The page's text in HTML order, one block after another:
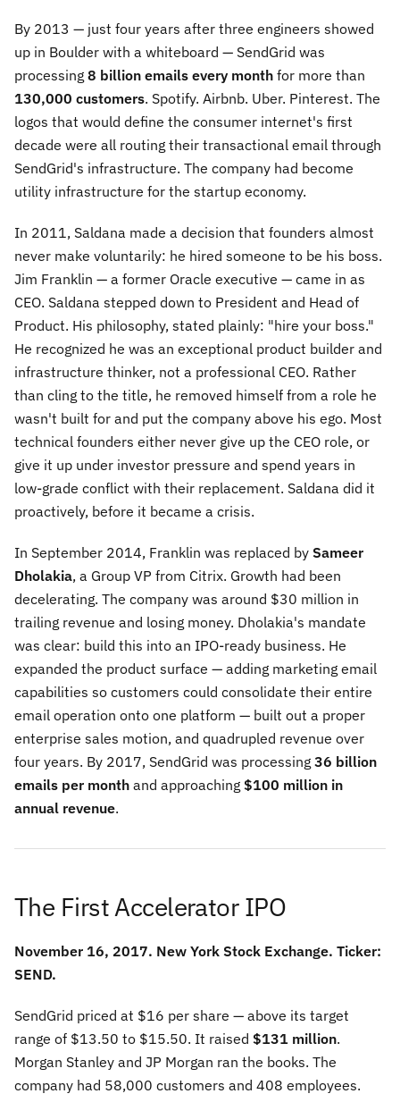
By 2013 — just four years after three engineers showed
up in Boulder with a whiteboard — SendGrid was
processing 8 billion emails every month for more than
130,000 customers. Spotify. Airbnb. Uber. Pinterest. The
logos that would define the consumer internet's first
decade were all routing their transactional email through
SendGrid's infrastructure. The company had become
utility infrastructure for the startup economy.
In 2011, Saldana made a decision that founders almost
never make voluntarily: he hired someone to be his boss.
Jim Franklin — a former Oracle executive — came in as
CEO. Saldana stepped down to President and Head of
Product. His philosophy, stated plainly: "hire your boss."
He recognized he was an exceptional product builder and
infrastructure thinker, not a professional CEO. Rather
than cling to the title, he removed himself from a role he
wasn't built for and put the company above his ego. Most
technical founders either never give up the CEO role, or
give it up under investor pressure and spend years in
low-grade conflict with their replacement. Saldana did it
proactively, before it became a crisis.
In September 2014, Franklin was replaced by Sameer
Dholakia, a Group VP from Citrix. Growth had been
decelerating. The company was around $30 million in
trailing revenue and losing money. Dholakia's mandate
was clear: build this into an IPO-ready business. He
expanded the product surface — adding marketing email
capabilities so customers could consolidate their entire
email operation onto one platform — built out a proper
enterprise sales motion, and quadrupled revenue over
four years. By 2017, SendGrid was processing 36 billion
emails per month and approaching $100 million in
annual revenue.
The First Accelerator IPO
November 16, 2017. New York Stock Exchange. Ticker:
SEND.
SendGrid priced at $16 per share — above its target
range of $13.50 to $15.50. It raised $131 million.
Morgan Stanley and JP Morgan ran the books. The
company had 58,000 customers and 408 employees.